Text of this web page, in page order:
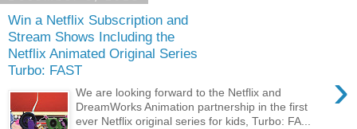
Win a Netflix Subscription and
Stream Shows Including the
Netflix Animated Original Series
Turbo: FAST
›
We are looking forward to the Netflix and
DreamWorks Animation partnership in the first
ever Netflix original series for kids, Turbo: FA...